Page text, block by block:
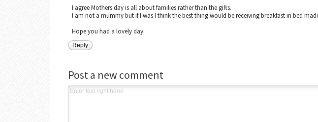
I agree Mothers day is all about families rather than the gifts.
I am not a mummy but if I was I think the best thing would be receiving breakfast in bed
Hope you had a lovely day.
Reply
Post a new comment